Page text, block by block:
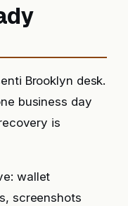
Brooklyn desk.
business day
is
wallet
screenshots